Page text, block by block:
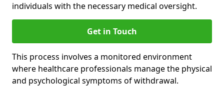
individuals with the necessary medical oversight.
Get in Touch
This process involves a monitored environment
where healthcare professionals manage the physical
and psychological symptoms of withdrawal.